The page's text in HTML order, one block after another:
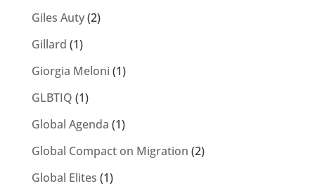
Giles Auty(2)
Gillard (1)
Giorgia Meloni (1)
GLBTIQ (1)
Global Agenda (1)
Global Compact on Migration (2)
Global Elites (1)